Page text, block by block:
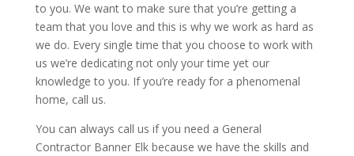
to you. We want to make sure that you’re getting a
team that you love and this is why we work as hard as
we do. Every single time that you choose to work with
us we’re dedicating not only your time yet our
knowledge to you. If you’re ready for a phenomenal
home, call us.
You can always call us if you need a General
Contractor Banner Elk because we have the skills and